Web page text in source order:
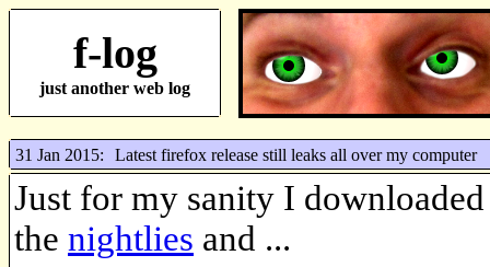
f-log
just another web log
31 Jan 2015: Latest firefox release still leaks all over my computer
Just for my sanity I
the nightlies and ...